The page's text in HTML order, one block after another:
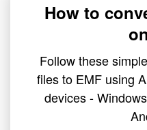
How to
Follow these
files to EMF using
devices -